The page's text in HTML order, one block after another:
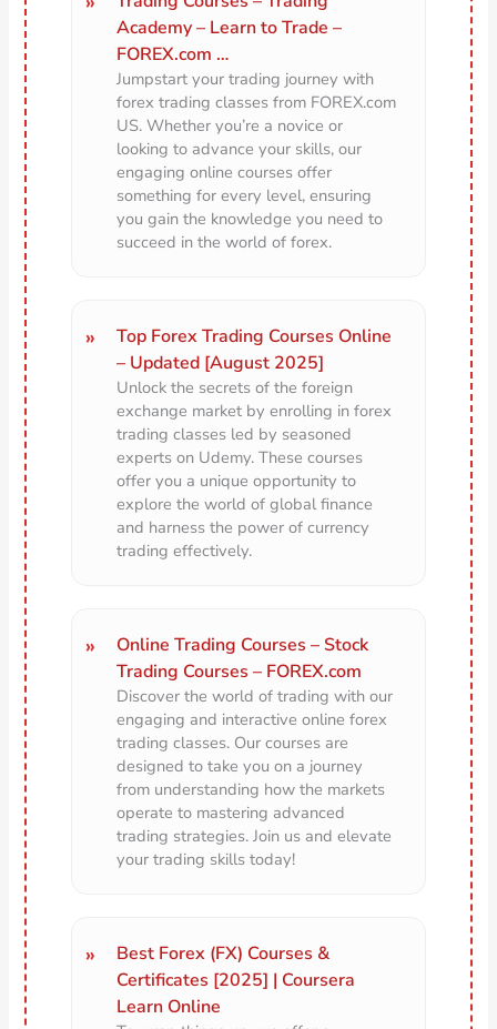
Academy – Learn to Trade –
FOREX.com …
Jumpstart your trading journey with
forex trading classes from FOREX.com
US. Whether you’re a novice or
looking to advance your skills, our
engaging online courses offer
something for every level, ensuring
you gain the knowledge you need to
succeed in the world of forex.
Top Forex Trading Courses Online
– Updated [August 2025]
Unlock the secrets of the foreign
exchange market by enrolling in forex
trading classes led by seasoned
experts on Udemy. These courses
offer you a unique opportunity to
explore the world of global finance
and harness the power of currency
trading effectively.
Online Trading Courses – Stock
Trading Courses – FOREX.com
Discover the world of trading with our
engaging and interactive online forex
trading classes. Our courses are
designed to take you on a journey
from understanding how the markets
operate to mastering advanced
trading strategies. Join us and elevate
your trading skills today!
Best Forex (FX) Courses &
Certificates [2025] | Coursera
Learn Online